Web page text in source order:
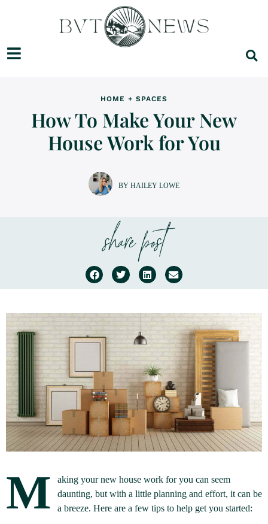
share post
HOME + SPACES
How To Make Your New
House Work for You
BY HAILEY LOWE
M
aking your new house work for you can seem
daunting, but with a little planning and effort, it can be
a breeze. Here are a few tips to help get you started: